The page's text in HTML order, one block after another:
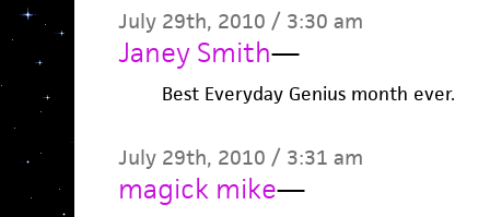
July 29th, 2010 / 3:30 am
Janey Smith—
Best Everyday Genius month ever.
July 29th, 2010 / 3:31 am
magick mike—